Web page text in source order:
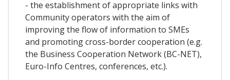
- the establishment of appropriate links with
Community operators with the aim of
improving the flow of information to SMEs
and promoting cross-border cooperation (e.g.
the Business Cooperation Network (BC-NET),
Euro-Info Centres, conferences, etc.).